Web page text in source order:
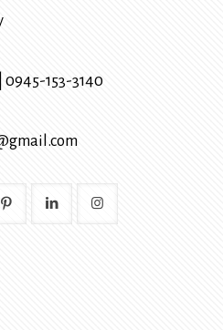
0945-153-3140